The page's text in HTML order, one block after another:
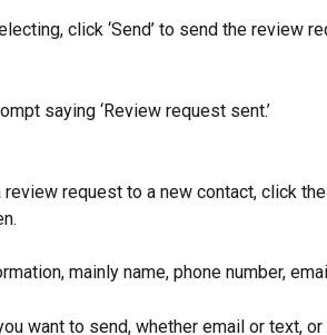
click ‘Send’ to send the review
saying ‘Review request sent.’
request to a new contact, click the
mainly name, phone number,
want to send, whether email or text, or